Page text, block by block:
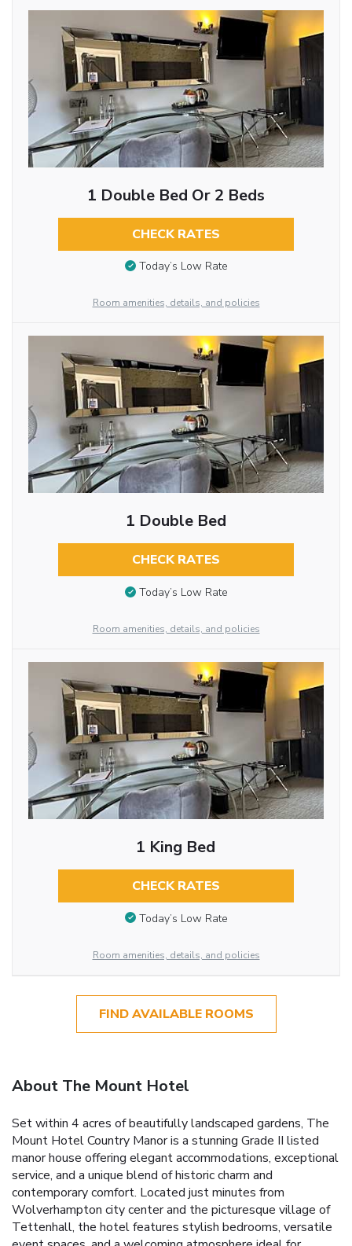
1 Double Bed Or 2 Beds
CHECK RATES
Today’s Low Rate
Room amenities, details, and policies
1 Double Bed
CHECK RATES
Today’s Low Rate
Room amenities, details, and policies
1 King Bed
CHECK RATES
Today’s Low Rate
Room amenities, details, and policies
FIND AVAILABLE ROOMS
About The Mount Hotel
Set within 4 acres of beautifully landscaped gardens, The
Mount Hotel Country Manor is a stunning Grade II listed
manor house offering elegant accommodations, exceptional
service, and a unique blend of historic charm and
contemporary comfort. Located just minutes from
Wolverhampton city center and the picturesque village of
Tettenhall, the hotel features stylish bedrooms, versatile